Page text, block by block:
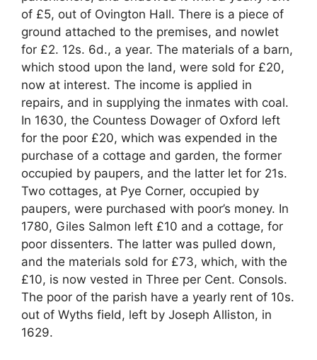
of £5, out of Ovington Hall. There is a piece of
ground attached to the premises, and nowlet
for £2. 12s. 6d., a year. The materials of a barn,
which stood upon the land, were sold for £20,
now at interest. The income is applied in
repairs, and in supplying the inmates with coal.
In 1630, the Countess Dowager of Oxford left
for the poor £20, which was expended in the
purchase of a cottage and garden, the former
occupied by paupers, and the latter let for 21s.
Two cottages, at Pye Corner, occupied by
paupers, were purchased with poor’s money. In
1780, Giles Salmon left £10 and a cottage, for
poor dissenters. The latter was pulled down,
and the materials sold for £73, which, with the
£10, is now vested in Three per Cent. Consols.
The poor of the parish have a yearly rent of 10s.
out of Wyths field, left by Joseph Alliston, in
1629.